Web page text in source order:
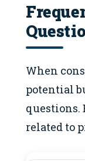
When
potential
questions.
related to